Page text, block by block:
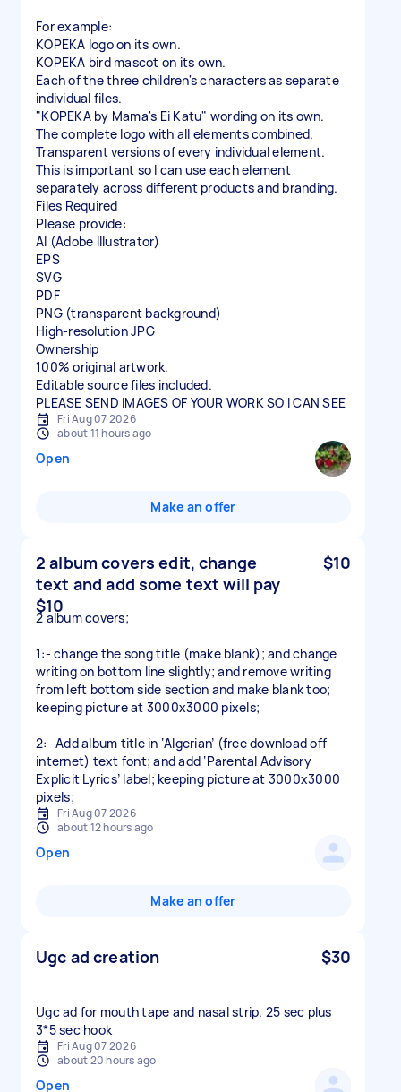
For example:
KOPEKA logo on its own.
KOPEKA bird mascot on its own.
Each of the three children's characters as separate
individual files.
"KOPEKA by Mama's Ei Katu" wording on its own.
The complete logo with all elements combined.
Transparent versions of every individual element.
This is important so I can use each element
separately across different products and branding.
Files Required
Please provide:
AI (Adobe Illustrator)
EPS
SVG
PDF
PNG (transparent background)
High-resolution JPG
Ownership
100% original artwork.
Editable source files included.
Fri Aug 07 2026
about 11 hours ago
Open
Make an offer
2 album covers edit, change
text and add some text will pay
$10
$10
2 album covers;
1:- change the song title (make blank); and change
writing on bottom line slightly; and remove writing
from left bottom side section and make blank too;
keeping picture at 3000x3000 pixels;
2:- Add album title in ‘Algerian’ (free download off
internet) text font; and add ‘Parental Advisory
Explicit Lyrics’ label; keeping picture at 3000x3000
pixels;
Fri Aug 07 2026
about 12 hours ago
Open
Make an offer
Ugc ad creation $30
Ugc ad for mouth tape and nasal strip. 25 sec plus
3*5 sec hook
Fri Aug 07 2026
about 20 hours ago
Open